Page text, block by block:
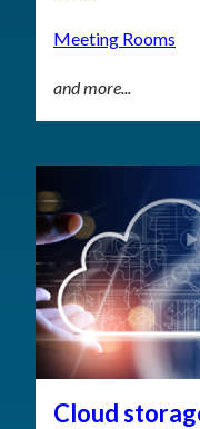
Meeting Rooms
and more...
Cloud